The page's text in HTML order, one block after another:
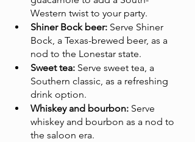
Western twist to your party.
Shiner Bock beer: Serve Shiner
Bock, a Texas-brewed beer, as a
nod to the Lonestar state.
Sweet tea: Serve sweet tea, a
Southern classic, as a refreshing
drink option.
Whiskey and bourbon: Serve
whiskey and bourbon as a nod to
the saloon era.